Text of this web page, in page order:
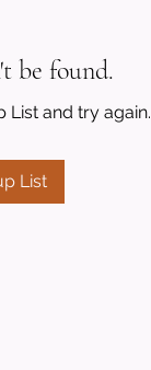
be found.
List and try again.
List